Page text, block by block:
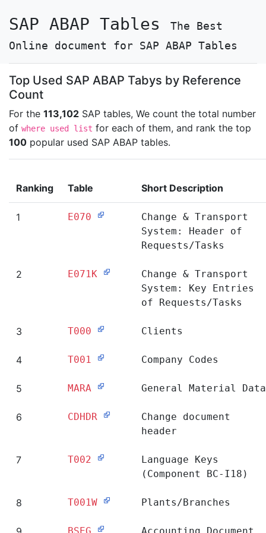
SAP ABAP Tables
The Best
Online document for SAP ABAP Tables
Top Used SAP ABAP Tabys by Reference
Count
For the 113,102 SAP tables, We count the total number
of where used list for each of them, and rank the top
100 popular used SAP ABAP tables.
Ranking Table Short Description
1 E070
Change & Transport
System: Header of
Requests/Tasks
2 E071K
Change & Transport
System: Key Entries
of Requests/Tasks
3 T000 Clients
4 T001 Company Codes
5 MARA General Material Data
6 CDHDR
Change document
header
7 T002
Language Keys
(Component BC-I18)
8 T001W Plants/Branches